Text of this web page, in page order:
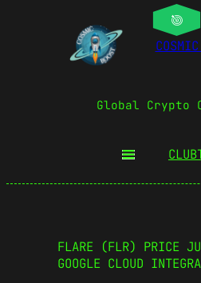
Global Crypto
FLARE (FLR) PRICE
GOOGLE CLOUD